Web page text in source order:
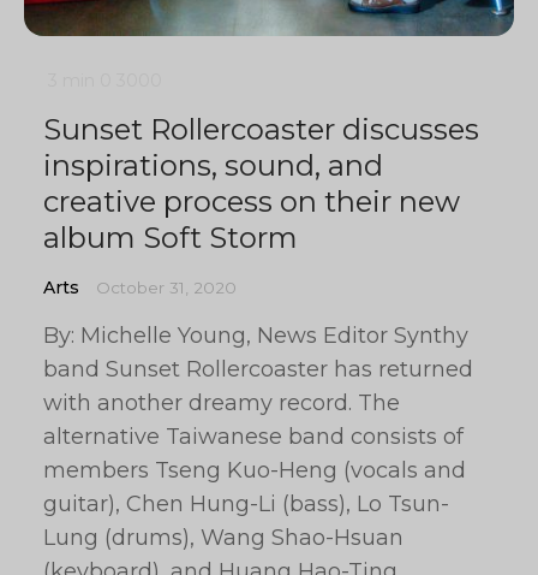
Sunset Rollercoaster discusses
inspirations, sound, and
creative process on their new
album Soft Storm
Arts October 31, 2020
By: Michelle Young, News Editor Synthy
band Sunset Rollercoaster has returned
with another dreamy record. The
alternative Taiwanese band consists of
members Tseng Kuo-Heng (vocals and
guitar), Chen Hung-Li (bass), Lo Tsun-
Lung (drums), Wang Shao-Hsuan